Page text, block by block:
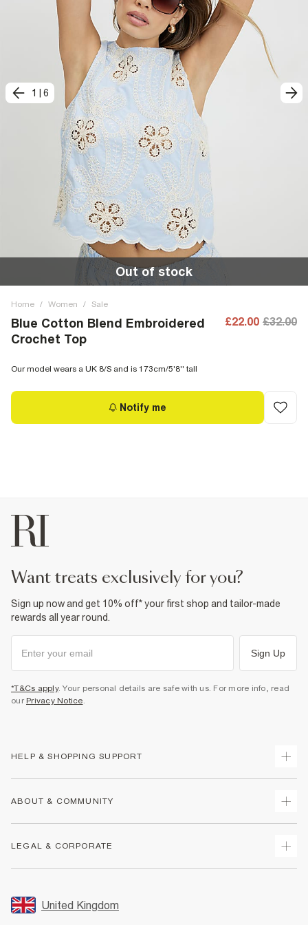
1 6
Out of stock
Home / Women / Sale
Blue Cotton Blend Embroidered
Crochet Top
£22.00 £32.00
Our model wears a UK 8/S and is 173cm/5'8'' tall
Notify me
want treats exclusively for you?
Sign up now and get 10% off* your first shop and tailor-made
rewards all year round.
Sign Up
*T&Cs apply. Your personal details are safe with us. For more info, read
our Privacy Notice.
HELP & SHOPPING SUPPORT
Returns
Size Guides
FAQs
ABOUT & COMMUNITY
Store Events
LEGAL & CORPORATE
Promotion Terms & Conditions
United Kingdom